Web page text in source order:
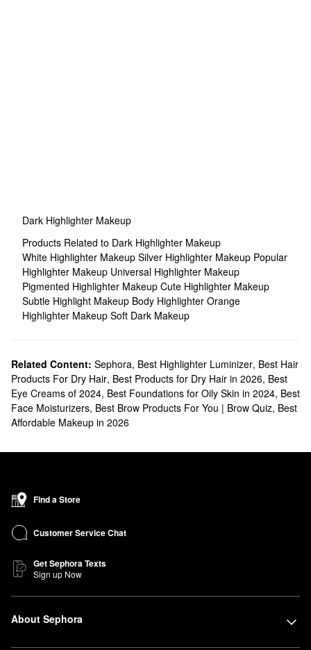
Dark Highlighter Makeup
Products Related to Dark Highlighter Makeup
White Highlighter Makeup Silver Highlighter Makeup Popular
Highlighter Makeup Universal Highlighter Makeup
Pigmented Highlighter Makeup Cute Highlighter Makeup
Subtle Highlight Makeup Body Highlighter Orange
Highlighter Makeup Soft Dark Makeup
Related Content: Sephora, Best Highlighter Luminizer, Best Hair
Products For Dry Hair, Best Products for Dry Hair in 2026, Best
Eye Creams of 2024, Best Foundations for Oily Skin in 2024, Best
Face Moisturizers, Best Brow Products For You | Brow Quiz, Best
Affordable Makeup in 2026
Find a Store
Customer Service Chat
Get Sephora Texts
Sign up Now
About Sephora